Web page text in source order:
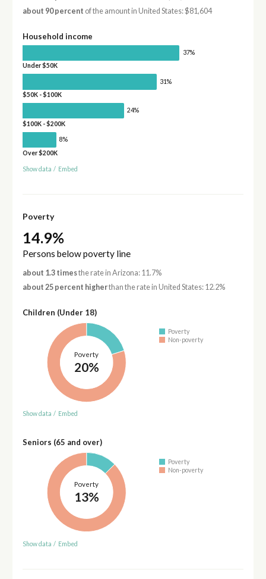
about 90 percent of the amount in United States: $81,604
Household income
37%
Under $50K
31%
$50K - $100K
24%
$100K - $200K
8%
Over $200K
Show data / Embed
Poverty
14.9%
Persons below poverty line
about 1.3 timesthe rate in Arizona: 11.7%
about 25 percent higherthan the rate in United States: 12.2%
Children (Under 18)
Poverty
20%
Poverty
Non-poverty
Show data / Embed
Seniors (65 and over)
Poverty
13%
Poverty
Non-poverty
Show data / Embed